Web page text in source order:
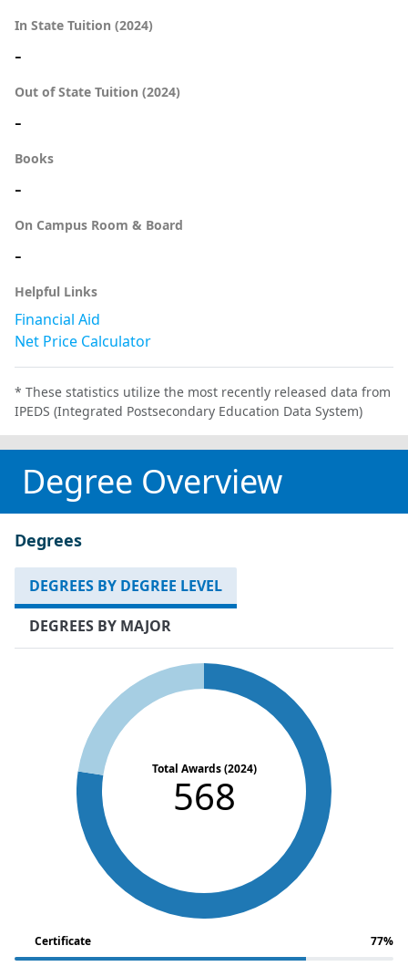
In State Tuition (2024)
-
Out of State Tuition (2024)
-
Books
-
On Campus Room & Board
-
Helpful Links
Financial Aid
Net Price Calculator
* These statistics utilize the most recently released data from
IPEDS (Integrated Postsecondary Education Data System)
Degree Overview
Degrees
DEGREES BY DEGREE LEVEL
DEGREES BY MAJOR
Total Awards (2024)
568
Certificate 77%